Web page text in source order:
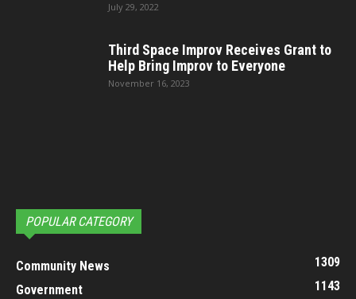
July 29, 2022
Third Space Improv Receives Grant to
Help Bring Improv to Everyone
November 16, 2023
POPULAR CATEGORY
Community News
1309
Government
1143